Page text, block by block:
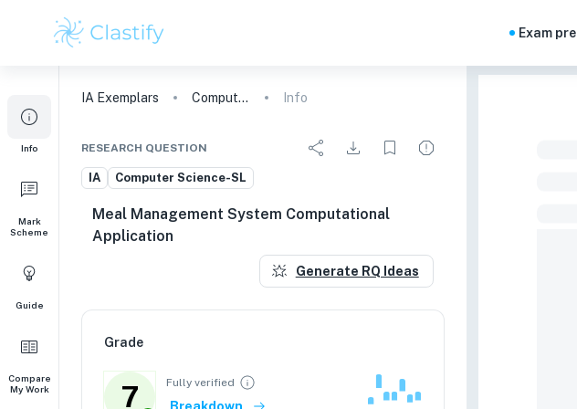
Exam
Info
Mark
Scheme
Guide
Compare
My Work
IA Exemplars Computer Science Info
RESEARCH QUESTION
IA Computer Science-SL
Meal Management System Computational
Application
Generate RQ Ideas
Grade
7 Fully verified